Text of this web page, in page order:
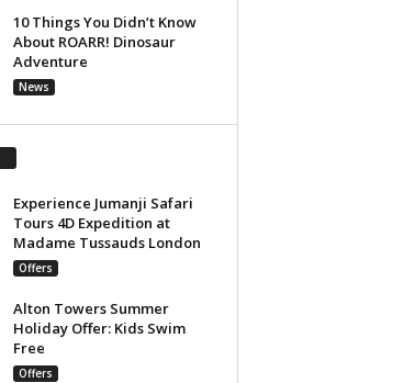
10 Things You Didn’t Know
About ROARR! Dinosaur
Adventure
News
Experience Jumanji Safari
Tours 4D Expedition at
Madame Tussauds London
Offers
Alton Towers Summer
Holiday Offer: Kids Swim
Free
Offers